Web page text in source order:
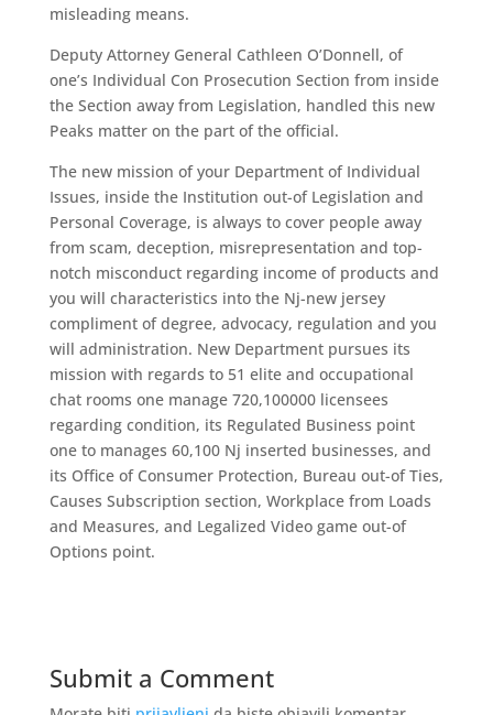
misleading means.
Deputy Attorney General Cathleen O’Donnell, of
one’s Individual Con Prosecution Section from inside
the Section away from Legislation, handled this new
Peaks matter on the part of the official.
The new mission of your Department of Individual
Issues, inside the Institution out-of Legislation and
Personal Coverage, is always to cover people away
from scam, deception, misrepresentation and top-
notch misconduct regarding income of products and
you will characteristics into the Nj-new jersey
compliment of degree, advocacy, regulation and you
will administration. New Department pursues its
mission with regards to 51 elite and occupational
chat rooms one manage 720,100000 licensees
regarding condition, its Regulated Business point
one to manages 60,100 Nj inserted businesses, and
its Office of Consumer Protection, Bureau out-of Ties,
Causes Subscription section, Workplace from Loads
and Measures, and Legalized Video game out-of
Options point.
Submit a Comment